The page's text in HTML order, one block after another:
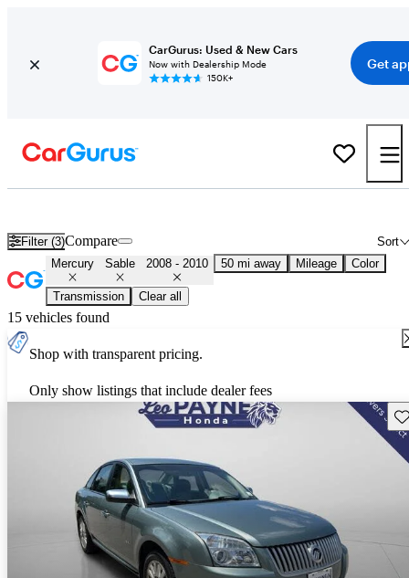
CarGurus: Used & New Cars
Now with Dealership Mode
150K+
Get
Filter (3) Sort
Compare
Mercury Sable 2008 - 2010 50 mi away Mileage Color
Transmission Clear all
15 vehicles found
Shop with transparent pricing.
Only show listings that include dealer fees